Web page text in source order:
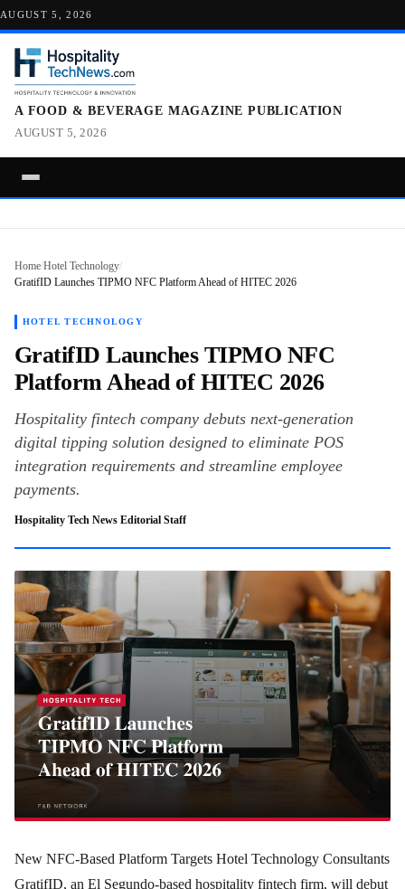
AUGUST 5, 2026
A FOOD & BEVERAGE MAGAZINE PUBLICATION
AUGUST 5, 2026
Home/Hotel Technology/
GratifID Launches TIPMO NFC Platform Ahead of HITEC 2026
HOTEL TECHNOLOGY
GratifID Launches TIPMO NFC
Platform Ahead of HITEC 2026
Hospitality fintech company debuts next-generation
digital tipping solution designed to eliminate POS
integration requirements and streamline employee
payments.
Hospitality Tech News Editorial Staff
New NFC-Based Platform Targets Hotel Technology Consultants
GratifID, an El Segundo-based hospitality fintech firm, will debut